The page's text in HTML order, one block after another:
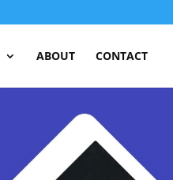
ABOUT CONTACT